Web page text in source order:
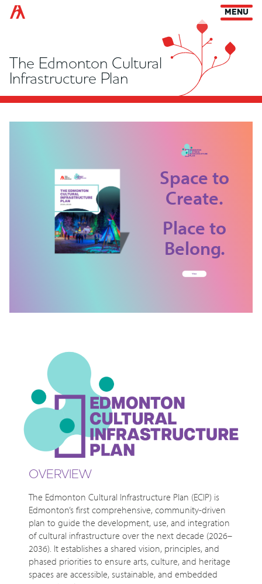
Arts Habitat Edmonton
MENU
The Edmonton Cultural
Infrastructure Plan
Space to
Create.
Place to
Belong.
OVERVIEW
The Edmonton Cultural Infrastructure Plan (ECIP) is
Edmonton’s first comprehensive, community-driven
plan to guide the development, use, and integration
of cultural infrastructure over the next decade (2026–
2036). It establishes a shared vision, principles, and
phased priorities to ensure arts, culture, and heritage
spaces are accessible, sustainable, and embedded